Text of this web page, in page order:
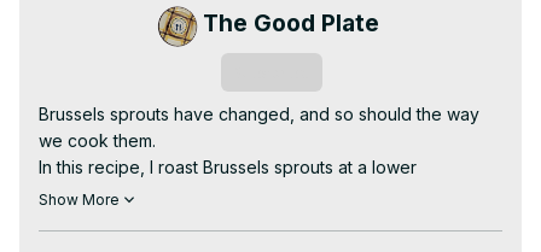
The Good Plate
Brussels sprouts have changed, and so should the way
we cook them.
In this recipe, I roast Brussels sprouts at a lower
temperature with whole garlic cloves to bring out their
Show More